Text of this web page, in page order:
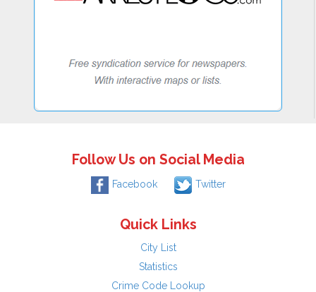
Follow Us on Social Media
Facebook Twitter
Quick Links
City List
Statistics
Crime Code Lookup